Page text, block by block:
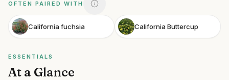
OFTEN PAIRED WITH
California fuchsia California Buttercup
ESSENTIALS
At a Glance